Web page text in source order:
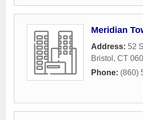
Meridian
Address: 52
Bristol , CT
Phone: (860)